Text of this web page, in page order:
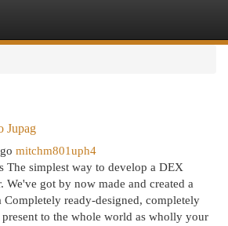
Jupag
mitchm801uph4
The simplest way to develop a DEX
We've got by now made and created a
Completely ready-designed, completely
to the whole world as wholly your